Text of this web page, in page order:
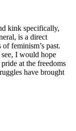
kink specifically,
is a direct
feminism’s past.
I would hope
at the freedoms
have brought